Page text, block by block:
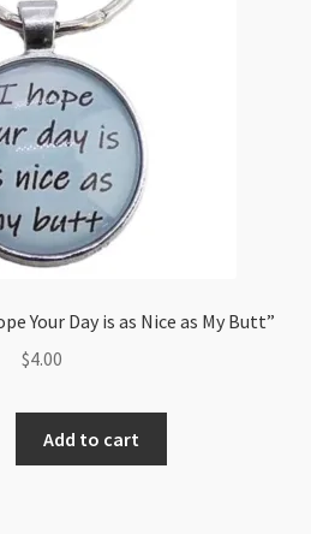
Your Day is as Nice as My Butt”
$4.00
Add to cart